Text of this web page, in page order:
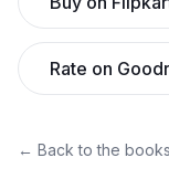
Rate on
← Back to the